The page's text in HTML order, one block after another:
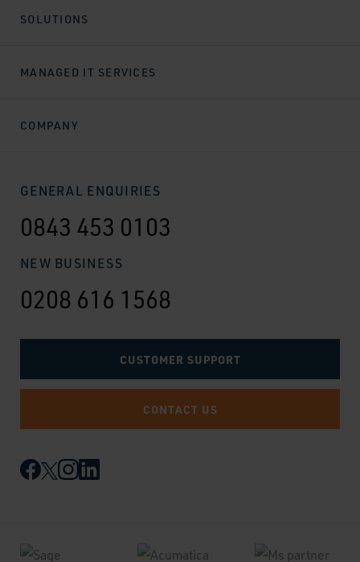
SOLUTIONS
MANAGED IT SERVICES
COMPANY
GENERAL ENQUIRIES
0843 453 0103
NEW BUSINESS
0208 616 1568
CUSTOMER SUPPORT
CONTACT US